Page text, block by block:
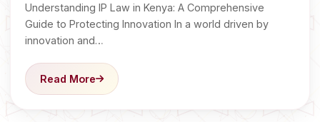
Understanding IP Law in Kenya: A Comprehensive
Guide to Protecting Innovation In a world driven by
innovation and…
Read More